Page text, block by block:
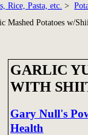
Rice, Pasta, etc. >
Mashed Potatoes w/
GARLIC
WITH
Gary Null's
Health